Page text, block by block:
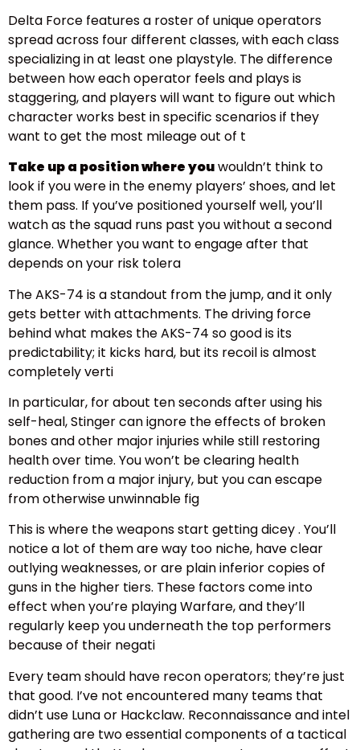
Delta Force features a roster of unique operators
spread across four different classes, with each class
specializing in at least one playstyle. The difference
between how each operator feels and plays is
staggering, and players will want to figure out which
character works best in specific scenarios if they
want to get the most mileage out of t
Take up a position where youwouldn’t think to
look if you were in the enemy players’ shoes, and let
them pass. If you’ve positioned yourself well, you’ll
watch as the squad runs past you without a second
glance. Whether you want to engage after that
depends on your risk tolera
The AKS-74 is a standout from the jump, and it only
gets better with attachments. The driving force
behind what makes the AKS-74 so good is its
predictability; it kicks hard, but its recoil is almost
completely verti
In particular, for about ten seconds after using his
self-heal, Stinger can ignore the effects of broken
bones and other major injuries while still restoring
health over time. You won’t be clearing health
reduction from a major injury, but you can escape
from otherwise unwinnable fig
This is where the weapons start getting dicey . You’ll
notice a lot of them are way too niche, have clear
outlying weaknesses, or are plain inferior copies of
guns in the higher tiers. These factors come into
effect when you’re playing Warfare, and they’ll
regularly keep you underneath the top performers
because of their negati
Every team should have recon operators; they’re just
that good. I’ve not encountered many teams that
didn’t use Luna or Hackclaw. Reconnaissance and intel
gathering are two essential components of a tactical